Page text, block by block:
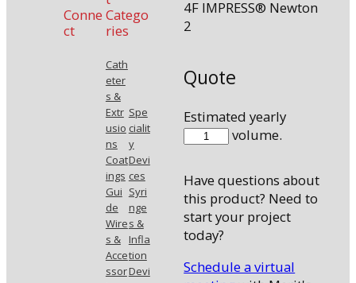
4F IMPRESS® Newton
2
Quote
Estimated yearly
volume.
410038N2
Have questions about
this product? Need to
start your project
today?
Schedule a virtual
Conne
ct
Catego
ries
Cath
eter
s &
Extr
usio
ns
Coat
ings
Gui
de
Wire
s &
Acce
ssor
Spe
cialit
y
Devi
ces
Syri
nge
s &
Infla
tion
Devi